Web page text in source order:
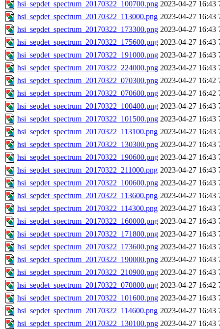
hsi_sepdet_spectrum_20170322_100700.png 2023-04-27 16:43
hsi_sepdet_spectrum_20170322_113000.png 2023-04-27 16:43
hsi_sepdet_spectrum_20170322_173300.png 2023-04-27 16:43
hsi_sepdet_spectrum_20170322_175600.png 2023-04-27 16:43
hsi_sepdet_spectrum_20170322_191000.png 2023-04-27 16:43
hsi_sepdet_spectrum_20170322_224000.png 2023-04-27 16:43
hsi_sepdet_spectrum_20170322_070300.png 2023-04-27 16:42
hsi_sepdet_spectrum_20170322_070600.png 2023-04-27 16:42
hsi_sepdet_spectrum_20170322_100400.png 2023-04-27 16:43
hsi_sepdet_spectrum_20170322_101500.png 2023-04-27 16:43
hsi_sepdet_spectrum_20170322_113100.png 2023-04-27 16:43
hsi_sepdet_spectrum_20170322_130300.png 2023-04-27 16:43
hsi_sepdet_spectrum_20170322_190600.png 2023-04-27 16:43
hsi_sepdet_spectrum_20170322_211000.png 2023-04-27 16:43
hsi_sepdet_spectrum_20170322_100600.png 2023-04-27 16:43
hsi_sepdet_spectrum_20170322_113600.png 2023-04-27 16:43
hsi_sepdet_spectrum_20170322_114300.png 2023-04-27 16:43
hsi_sepdet_spectrum_20170322_160000.png 2023-04-27 16:43
hsi_sepdet_spectrum_20170322_171800.png 2023-04-27 16:43
hsi_sepdet_spectrum_20170322_173600.png 2023-04-27 16:43
hsi_sepdet_spectrum_20170322_190000.png 2023-04-27 16:43
hsi_sepdet_spectrum_20170322_210900.png 2023-04-27 16:43
hsi_sepdet_spectrum_20170322_070800.png 2023-04-27 16:42
hsi_sepdet_spectrum_20170322_101600.png 2023-04-27 16:43
hsi_sepdet_spectrum_20170322_114600.png 2023-04-27 16:43
hsi_sepdet_spectrum_20170322_130100.png 2023-04-27 16:43